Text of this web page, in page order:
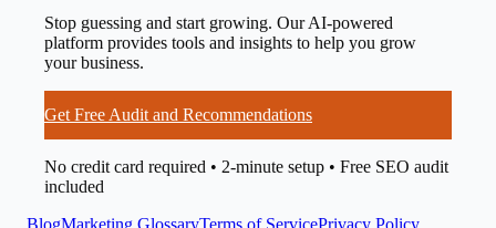
Stop guessing and start growing. Our AI-powered
platform provides tools and insights to help you grow
your business.
Get Free Audit and Recommendations
No credit card required • 2-minute setup • Free SEO audit
included
BlogMarketing GlossaryTerms of ServicePrivacy Policy